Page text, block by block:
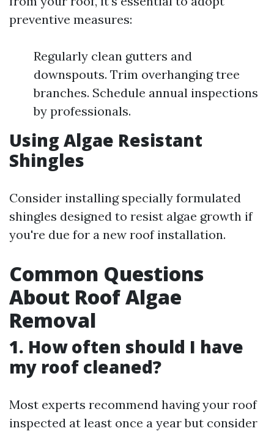
preventive measures:
Regularly clean gutters and
downspouts. Trim overhanging tree
branches. Schedule annual inspections
by professionals.
Using Algae Resistant
Shingles
Consider installing specially formulated
shingles designed to resist algae growth if
you're due for a new roof installation.
Common Questions
About Roof Algae
Removal
1. How often should I have
my roof cleaned?
Most experts recommend having your roof
inspected at least once a year but consider